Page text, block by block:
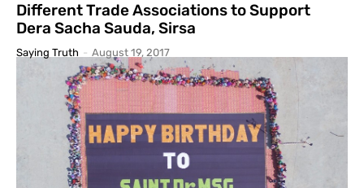
Different Trade Associations to Support
Dera Sacha Sauda, Sirsa
Saying Truth - August 19, 2017